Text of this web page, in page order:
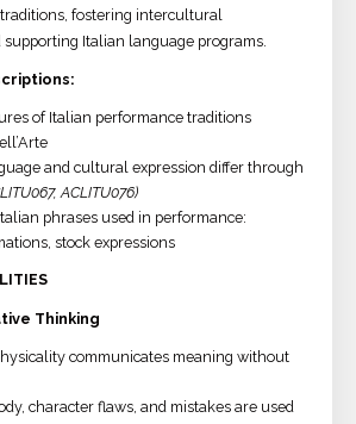
fostering intercultural
Italian language programs.
of Italian performance traditions
and cultural expression differ through
ACLITU076)
phrases used in performance:
stock expressions
Thinking
communicates meaning without
character flaws, and mistakes are used